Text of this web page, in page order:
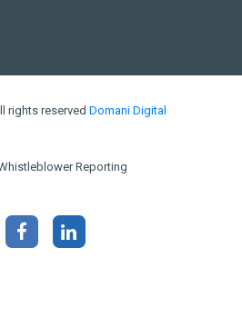
rights reserved Domani Digital
Reporting